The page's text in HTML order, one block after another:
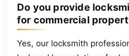
Do you provide
for commercial
Yes, our locksmith